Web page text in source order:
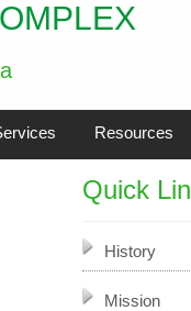
Resources
Quick
History
Mission